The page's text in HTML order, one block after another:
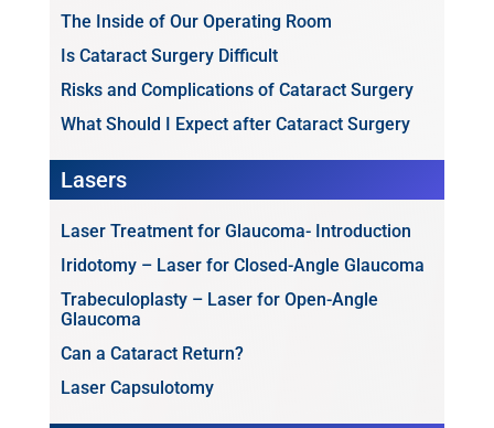
The Inside of Our Operating Room
Is Cataract Surgery Difficult
Risks and Complications of Cataract Surgery
What Should I Expect after Cataract Surgery
Lasers
Laser Treatment for Glaucoma- Introduction
Iridotomy – Laser for Closed-Angle Glaucoma
Trabeculoplasty – Laser for Open-Angle
Glaucoma
Can a Cataract Return?
Laser Capsulotomy